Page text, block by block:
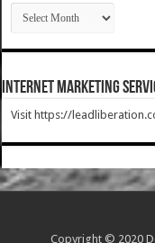
SEARCH
ARCHIVES
Internet Marketing
Visit https://
Copyright © 2020